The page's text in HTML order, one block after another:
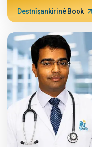
Destnîşankirinê Book